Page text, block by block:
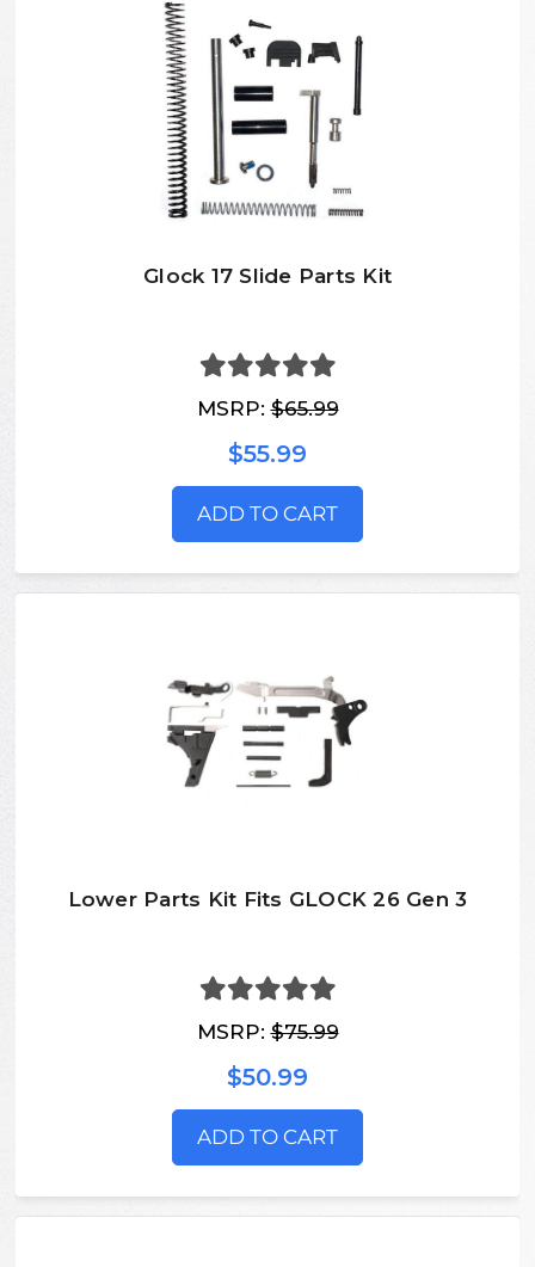
Glock 17 Slide Parts Kit
MSRP:$65.99
$55.99
ADD TO CART
Lower Parts Kit Fits GLOCK 26 Gen 3
MSRP:$75.99
$50.99
ADD TO CART